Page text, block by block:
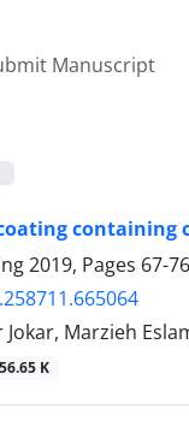
Manuscript
2019, Pages 67-76
Marzieh
K